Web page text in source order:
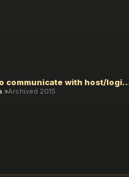
Re: Failure to communicate with
Archived 2015